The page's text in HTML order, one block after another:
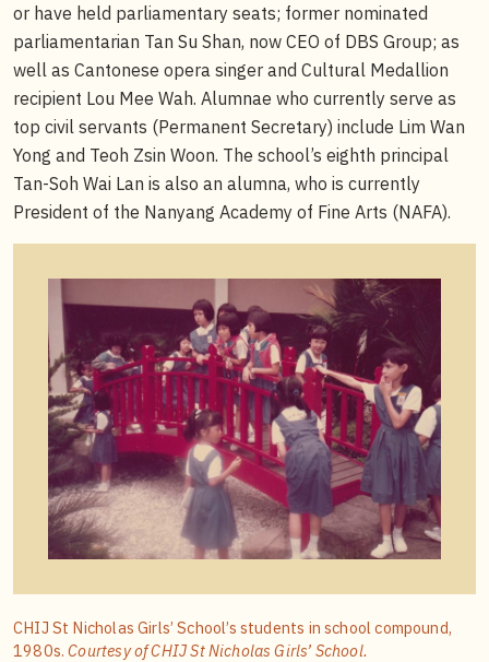
or have held parliamentary seats; former nominated
parliamentarian Tan Su Shan, now CEO of DBS Group; as
well as Cantonese opera singer and Cultural Medallion
recipient Lou Mee Wah. Alumnae who currently serve as
top civil servants (Permanent Secretary) include Lim Wan
Yong and Teoh Zsin Woon. The school’s eighth principal
Tan-Soh Wai Lan is also an alumna, who is currently
President of the Nanyang Academy of Fine Arts (NAFA).
CHIJ St Nicholas Girls’ School’s students in school compound,
1980s.Courtesy of CHIJ St Nicholas Girls’ School.